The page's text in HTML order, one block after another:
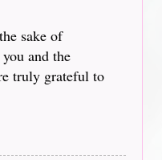
sake of
and the
truly grateful to